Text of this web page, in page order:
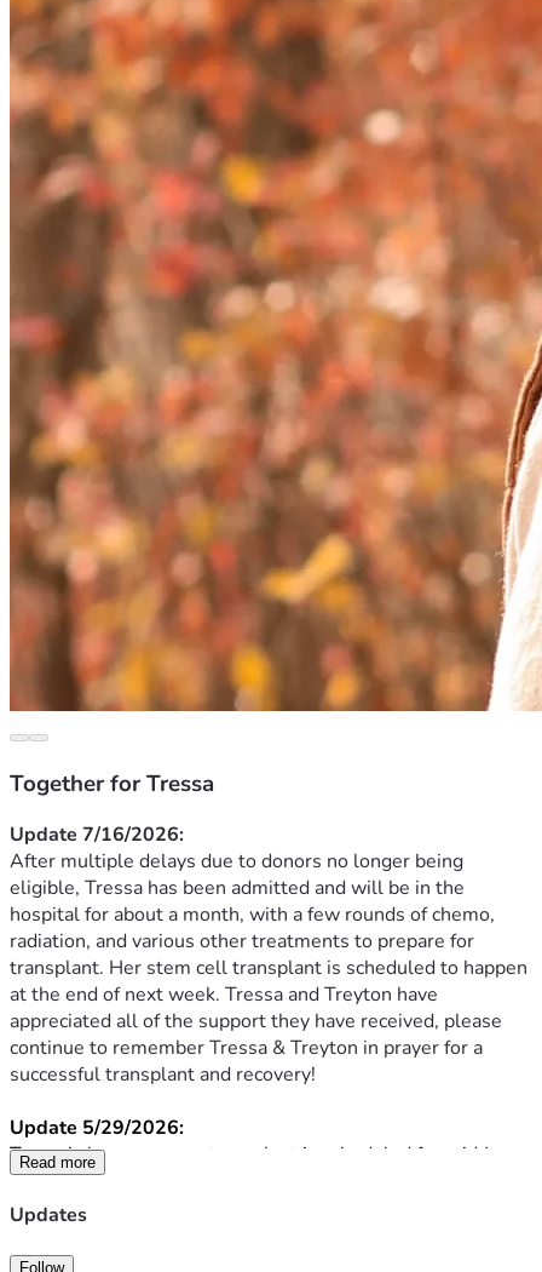
Together for Tressa
Update 7/16/2026:
After multiple delays due to donors no longer being
eligible, Tressa has been admitted and will be in the
hospital for about a month, with a few rounds of chemo,
radiation, and various other treatments to prepare for
transplant. Her stem cell transplant is scheduled to happen
at the end of next week. Tressa and Treyton have
appreciated all of the support they have received, please
continue to remember Tressa & Treyton in prayer for a
successful transplant and recovery!
Update 5/29/2026:
Tressa’s bone marrow transplant is scheduled for mid June.
Between now and then, she continues to get blood and
platelet transfusions weekly. She will be admitted about a
radiation, and various other treatments to prepare for a
Read more
Updates
Follow